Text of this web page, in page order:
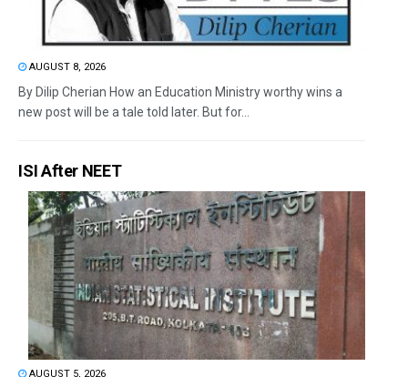
AUGUST 8, 2026
By Dilip Cherian How an Education Ministry worthy wins a
new post will be a tale told later. But for...
ISI After NEET
AUGUST 5, 2026